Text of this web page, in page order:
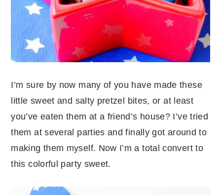
I’m sure by now many of you have made these
little sweet and salty pretzel bites, or at least
you’ve eaten them at a friend’s house? I’ve tried
them at several parties and finally got around to
making them myself. Now I’m a total convert to
this colorful party sweet.